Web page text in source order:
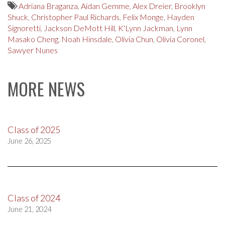
Adriana Braganza Aidan Gemme Alex Dreier, Brooklyn
Shuck Christopher Paul Richards Felix Monge Hayden
Signoretti Jackson DeMott Hill K'Lynn Jackman Lynn
Masako Cheng Noah Hinsdale Olivia Chun Olivia Coronel
Sawyer Nunes
MORE NEWS
Class of 2025
June 26, 2025
Class of 2024
June 21, 2024